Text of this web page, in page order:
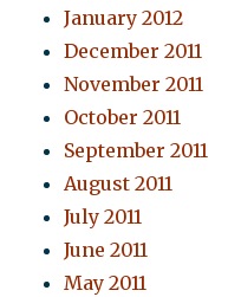
January 2012
December 2011
November 2011
October 2011
September 2011
August 2011
July 2011
June 2011
May 2011